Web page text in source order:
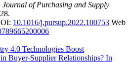
Journal of Purchasing and Supply
10.1016/j.pursup.2022.100753 Web
4.0 Technologies Boost
Buyer-Supplier Relationships? In